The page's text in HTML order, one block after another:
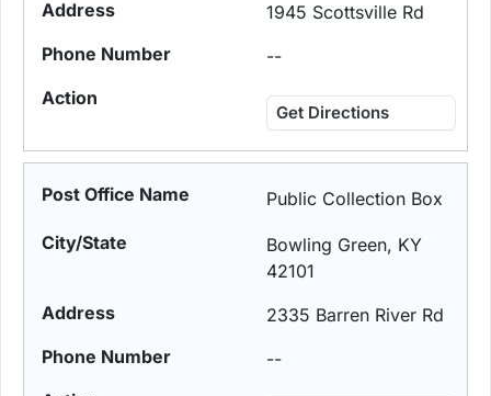
1945 Scottsville Rd
--
Get Directions
Public Collection Box
Bowling Green, KY
42101
2335 Barren River Rd
--